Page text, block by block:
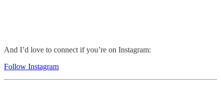
And I’d love to connect if you’re on Instagram:
Follow Instagram